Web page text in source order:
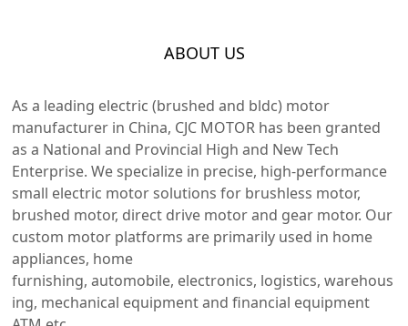
ABOUT US
As a leading electric (brushed and bldc) motor
manufacturer in China, CJC MOTOR has been granted
as a National and Provincial High and New Tech
Enterprise. We specialize in precise, high-performance
small electric motor solutions for brushless motor,
brushed motor, direct drive motor and gear motor. Our
custom motor platforms are primarily used in home
appliances, home
furnishing, automobile, electronics, logistics, warehous
ing, mechanical equipment and financial equipment